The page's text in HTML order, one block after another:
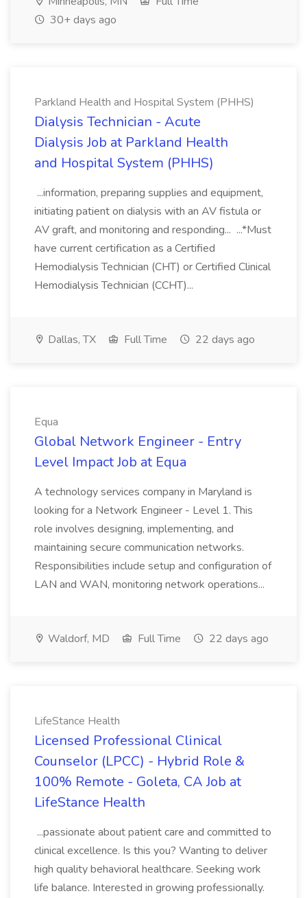
30+ days ago
Parkland Health and Hospital System (PHHS)
Dialysis Technician - Acute
Dialysis Job at Parkland Health
and Hospital System (PHHS)
...information, preparing supplies and equipment,
initiating patient on dialysis with an AV fistula or
AV graft, and monitoring and responding... ...*Must
have current certification as a Certified
Hemodialysis Technician (CHT) or Certified Clinical
Hemodialysis Technician (CCHT)...
Dallas, TX Full Time 22 days ago
Equa
Global Network Engineer - Entry
Level Impact Job at Equa
A technology services company in Maryland is
looking for a Network Engineer - Level 1. This
role involves designing, implementing, and
maintaining secure communication networks.
Responsibilities include setup and configuration of
LAN and WAN, monitoring network operations...
Waldorf, MD Full Time 22 days ago
LifeStance Health
Licensed Professional Clinical
Counselor (LPCC) - Hybrid Role &
100% Remote - Goleta, CA Job at
LifeStance Health
...passionate about patient care and committed to
clinical excellence. Is this you? Wanting to deliver
high quality behavioral healthcare. Seeking work
life balance. Interested in growing professionally.